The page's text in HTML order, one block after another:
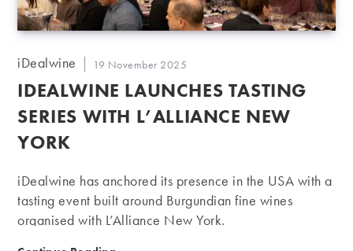
Post
iDealwine
Post
published:
19 November 2025
IDEALWINE LAUNCHES TASTING
SERIES WITH L’ALLIANCE NEW
YORK
iDealwine has anchored its presence in the USA with a
tasting event built around Burgundian fine wines
organised with L’Alliance New York.